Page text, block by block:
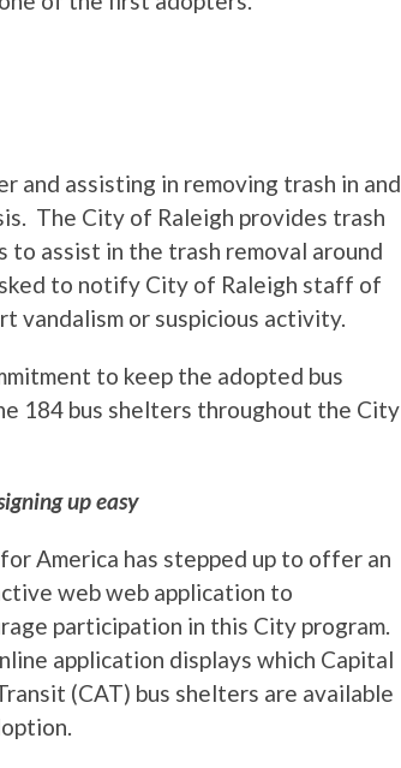
and assisting in removing trash in and
The City of Raleigh provides trash
to assist in the trash removal around
to notify City of Raleigh staff of
vandalism or suspicious activity.
to keep the adopted bus
184 bus shelters throughout the City
up easy
America has stepped up to offer an
web web application to
participation in this City program.
application displays which Capital
(CAT) bus shelters are available